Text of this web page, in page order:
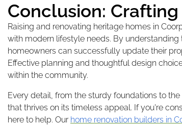
Conclusion:
Raising and renovating heritage homes in
with modern lifestyle needs. By
homeowners can successfully update their
Effective planning and thoughtful design
within the community.
Every detail, from the sturdy foundations to
that thrives on its timeless appeal. If you're
here to help. Our home renovation builders in